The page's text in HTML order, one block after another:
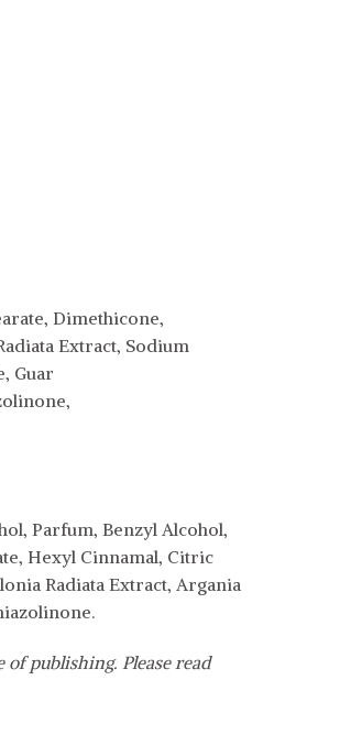
Dimethicone,
Extract, Sodium
Guar
Parfum, Benzyl Alcohol,
Hexyl Cinnamal, Citric
Radiata Extract, Argania
publishing. Please read